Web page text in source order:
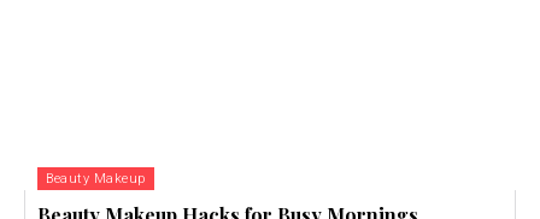
Beauty Makeup